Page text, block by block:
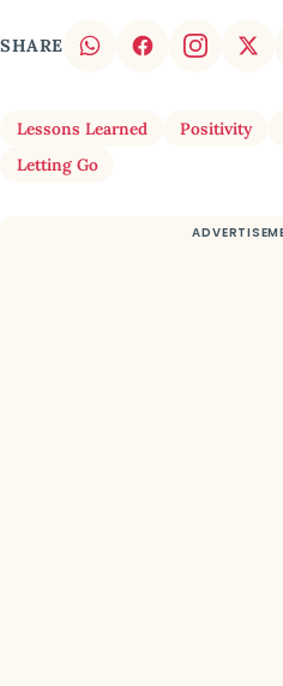
SHARE
Lessons Learned Positivity
Letting Go